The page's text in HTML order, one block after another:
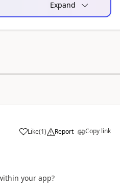
Expand
Like
a (1) Report Copy link
your app?